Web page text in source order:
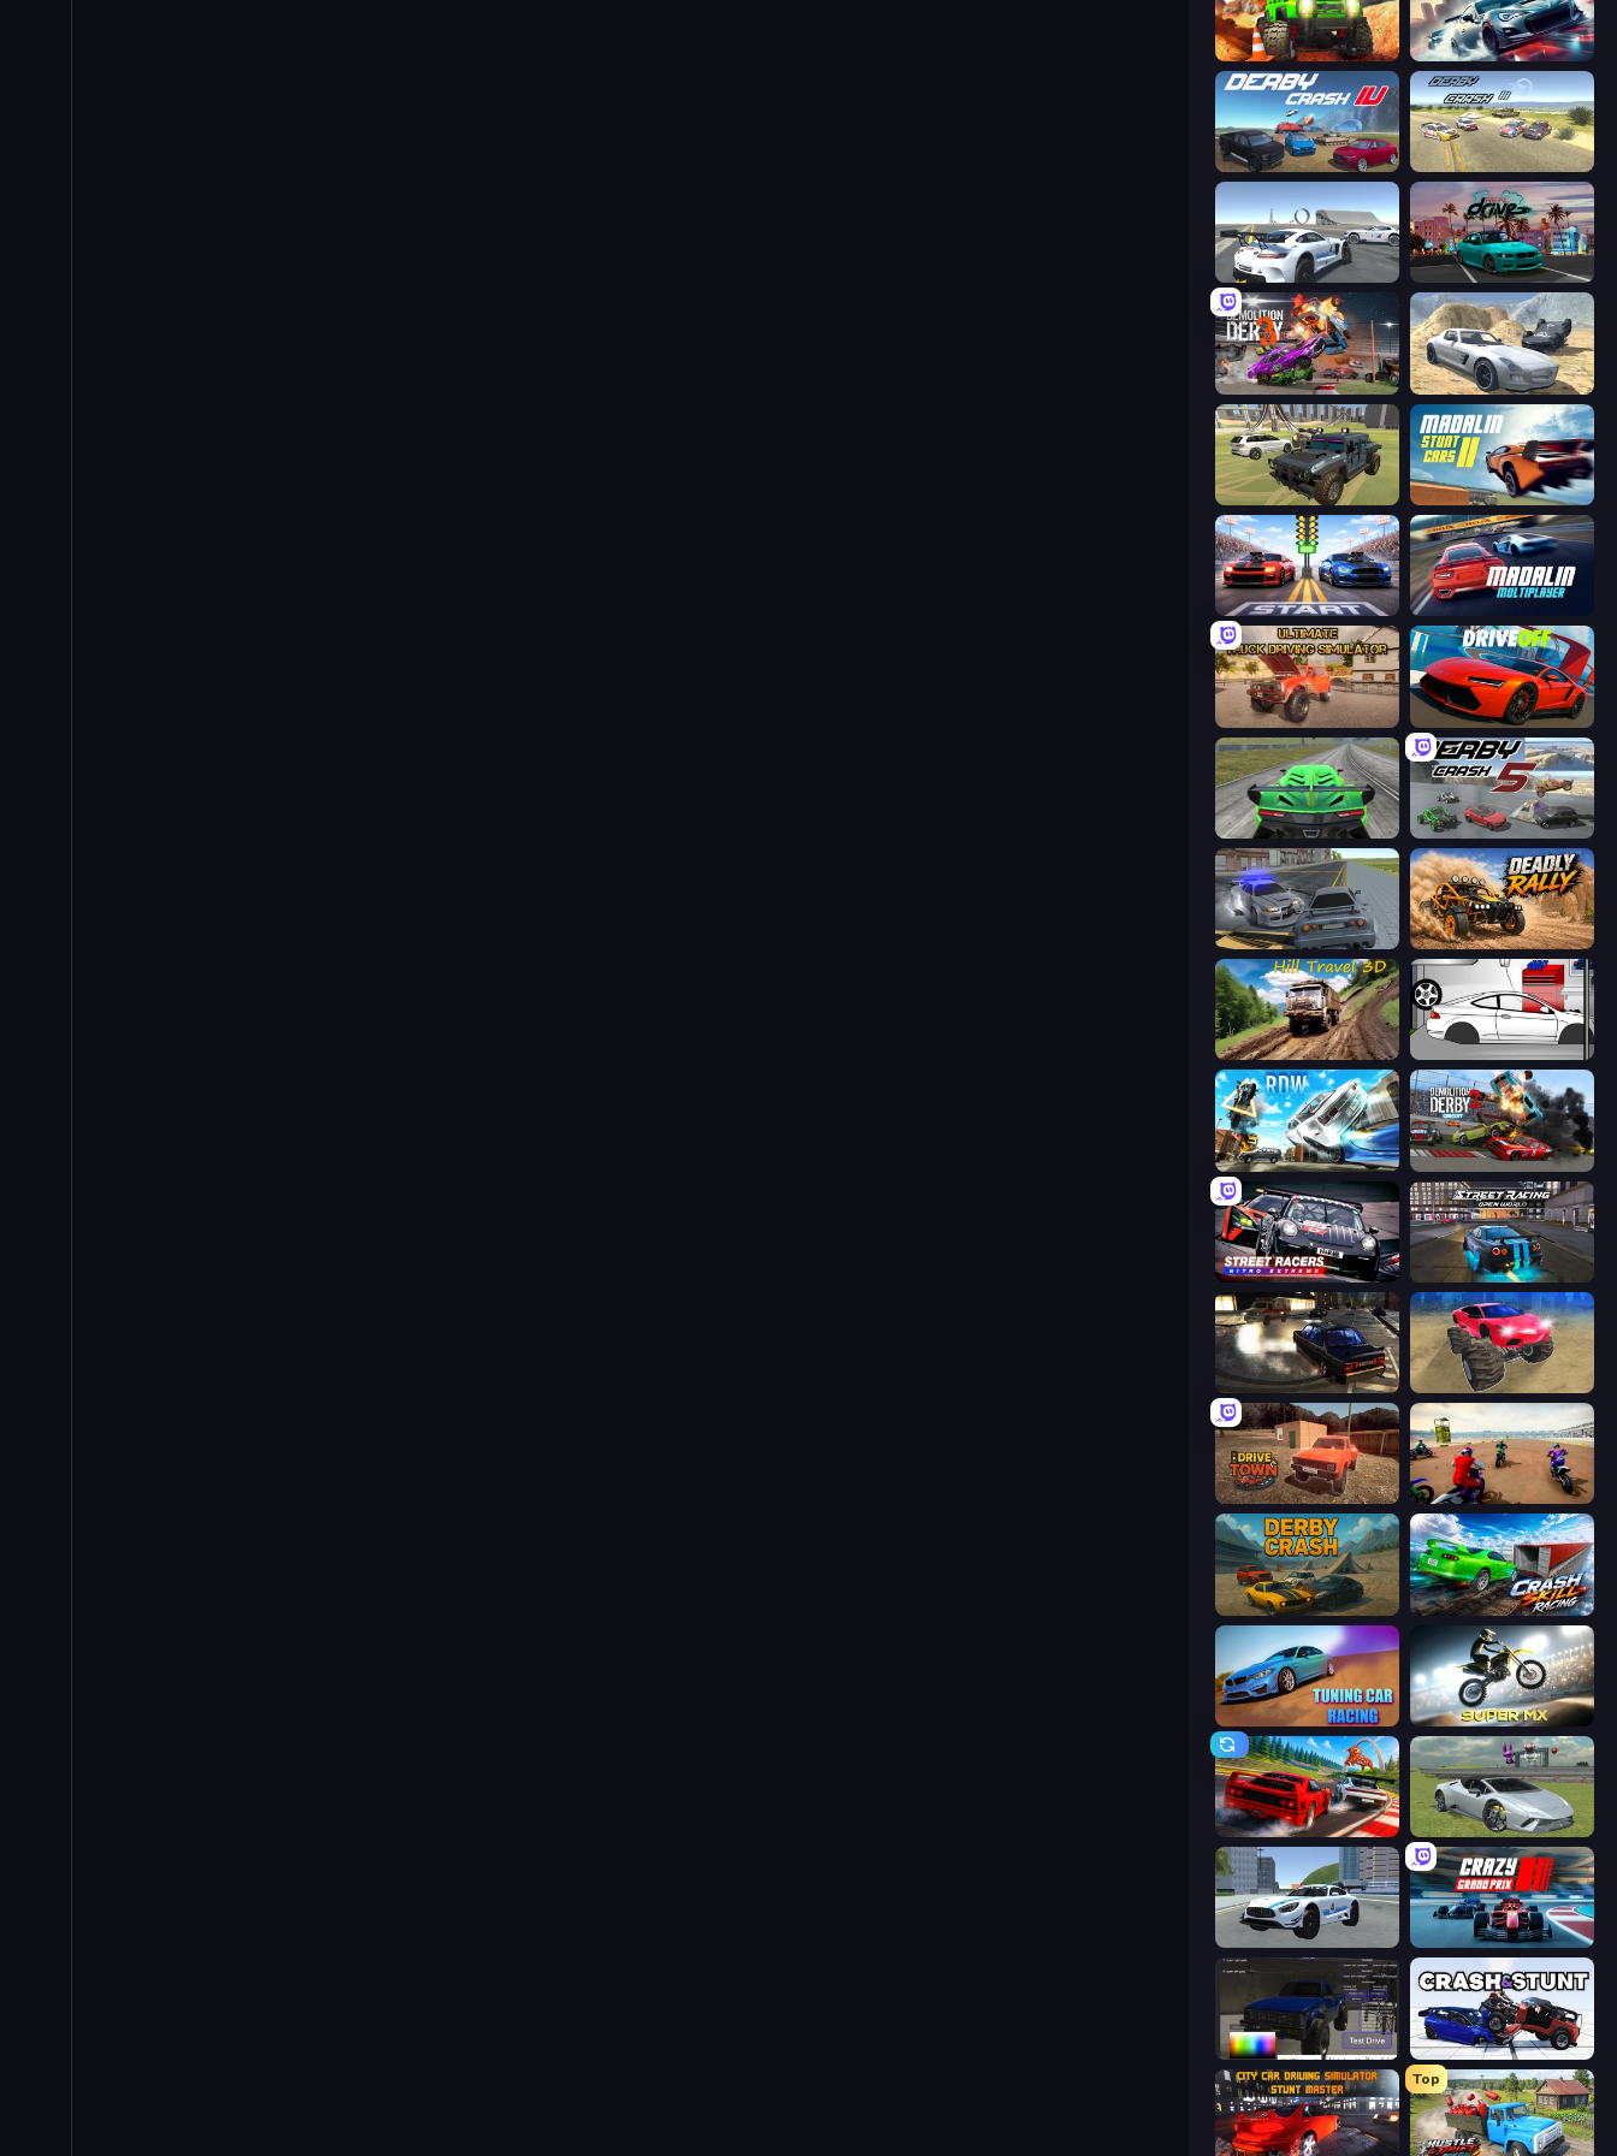
Offroad Life 3D Xtreme City Drifting
Derby Crash 4 Derby Crash 3
RealDrive
Demolition Derby 3 Derby Crash 2
4x4 Offroader Madalin Stunt Cars 2
Street Racer 2
Ultimate Truck Driving Simulator 2020 DriveOff
Speed Racing Pro 2 Derby Crash 5
RCC City Racing Deadly Rally
Hill Travel 3D Drag Racer V2
Real Drift World Demolition Derby 2
Street Racers Nitro Extreme
City Classic Car Driving: 131
DriveTown Super MX - The Champion
Derby Crash Crash Skill Racing
Tuning Car Racing Super MX - Last Season
Racing: Online! Sports Cars Driver
Crazy Stunt Cars 2 Crazy Grand Prix
Car Inspector: Truck Crash & Stunt
Top